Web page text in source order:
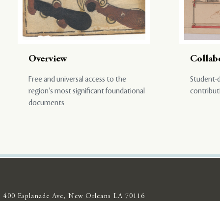
Overview
Free and universal access to the
region’s most significant foundational
documents
Student-
400 Esplanade Ave, New Orleans LA 70116